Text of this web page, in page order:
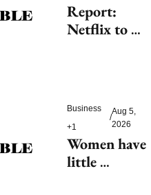
Report:
Netflix to
Women’s
World Cup
Business
+1
/
Aug 5,
2026
Women have
little